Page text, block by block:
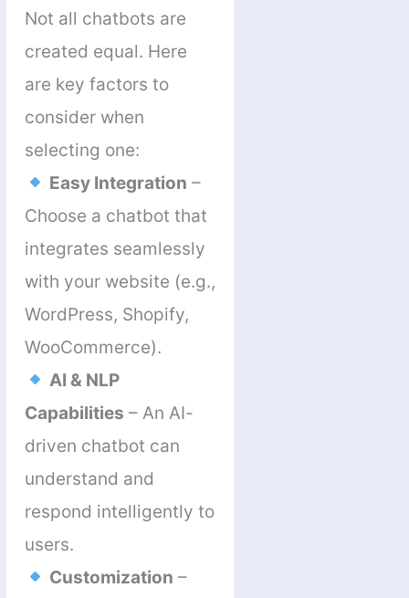
Not all chatbots are
created equal. Here
are key factors to
consider when
selecting one:
Easy Integration –
Choose a chatbot that
integrates seamlessly
with your website (e.g.,
WordPress, Shopify,
WooCommerce).
AI & NLP
Capabilities – An AI-
driven chatbot can
understand and
respond intelligently to
users.
Customization –